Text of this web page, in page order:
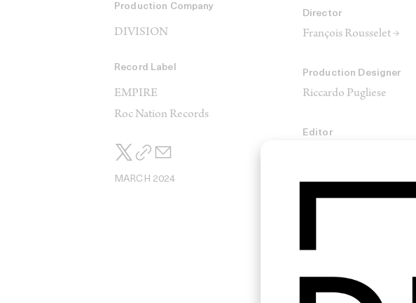
Production Company
DIVISION
Record Label
EMPIRE
Roc Nation Records
MARCH 2024
Director
François Rousselet →
Production Designer
Riccardo Pugliese
Editor